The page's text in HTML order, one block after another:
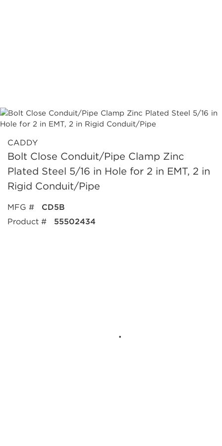
CADDY
Bolt Close Conduit/Pipe Clamp Zinc
Plated Steel 5/16 in Hole for 2 in EMT, 2 in
Rigid Conduit/Pipe
MFG #
CD5B
Product #
55502434